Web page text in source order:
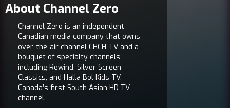
About Channel Zero
Channel Zero is an independent
Canadian media company that owns
over-the-air channel CHCH-TV and a
bouquet of specialty channels
including Rewind, Silver Screen
Classics, and Halla Bol Kids TV,
Canada’s first South Asian HD TV
channel.